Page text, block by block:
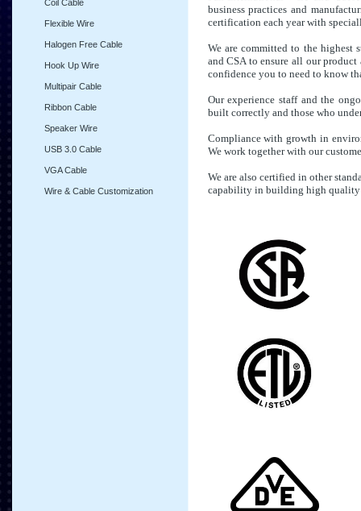
business practices and
certification each year with
We are committed to the highest
and CSA to ensure all our
confidence you to need to know
Our experience staff and the
built correctly and those who
Compliance with growth in
We work together with our
We are also certified in other
capability in building high quality
Coil Cable
Flexible Wire
Halogen Free Cable
Hook Up Wire
Multipair Cable
Ribbon Cable
Speaker Wire
USB 3.0 Cable
VGA Cable
Wire & Cable Customization